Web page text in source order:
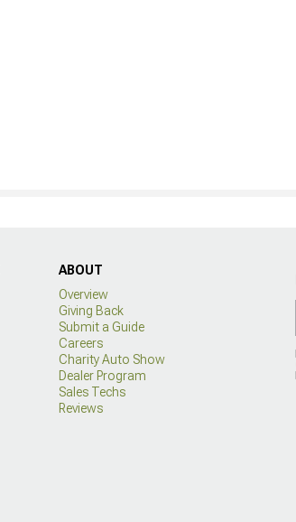
ABOUT
Overview
Giving Back
Submit a Guide
Careers
Charity Auto Show
Dealer Program
Sales Techs
Reviews